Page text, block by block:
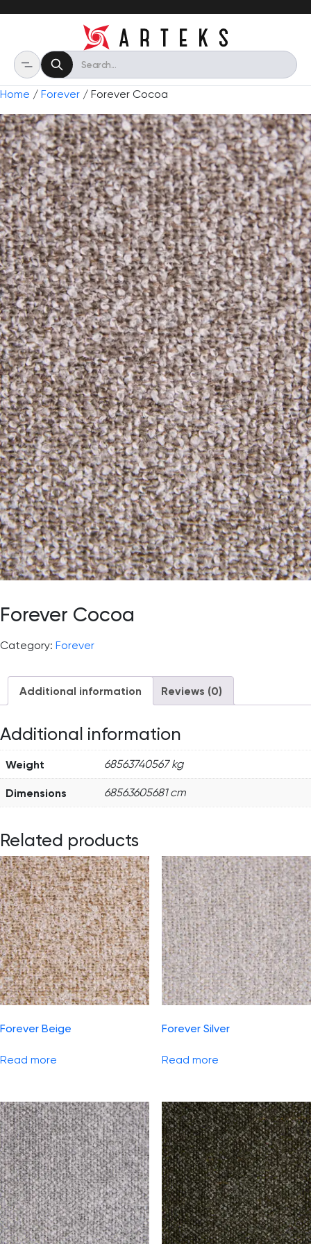
Home / Forever / Forever Cocoa
Forever Cocoa
Category: Forever
Additional information Reviews (0)
Additional information
Weight 68563740567 kg
Dimensions 68563605681 cm
Related products
Forever Beige
Read more
Forever Silver
Read more